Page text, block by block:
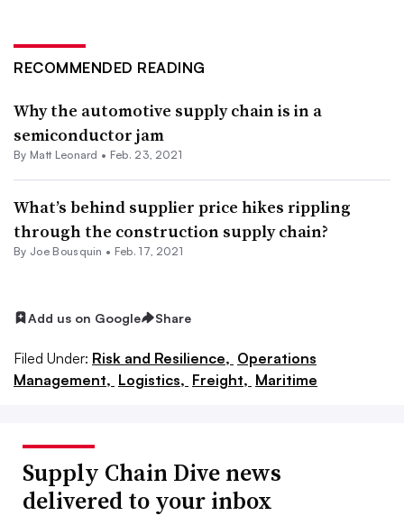
RECOMMENDED READING
Why the automotive supply chain is in a
semiconductor jam
By Matt Leonard • Feb. 23, 2021
What’s behind supplier price hikes rippling
through the construction supply chain?
By Joe Bousquin • Feb. 17, 2021
Add us on Google Share
Filed Under: Risk and Resilience, Operations
Management, Logistics, Freight, Maritime
Supply Chain Dive news
delivered to your inbox